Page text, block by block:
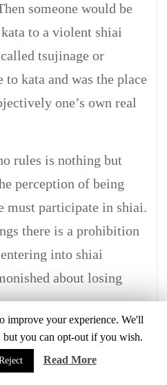
someone would be
to a violent shiai
tsujinage or
kata and was the place
one’s own real
rules is nothing but
perception of being
must participate in shiai.
there is a prohibition
into shiai
about losing
middle of the Edo
injuries costing a
improve your experience. We'll
but you can opt-out if you wish.
Read More